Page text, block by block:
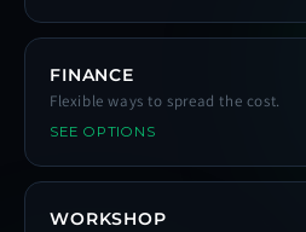
FINANCE
Flexible ways to spread the cost.
SEE OPTIONS
WORKSHOP